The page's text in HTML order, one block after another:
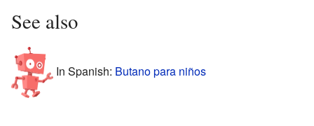
See also
In Spanish: Butano para niños